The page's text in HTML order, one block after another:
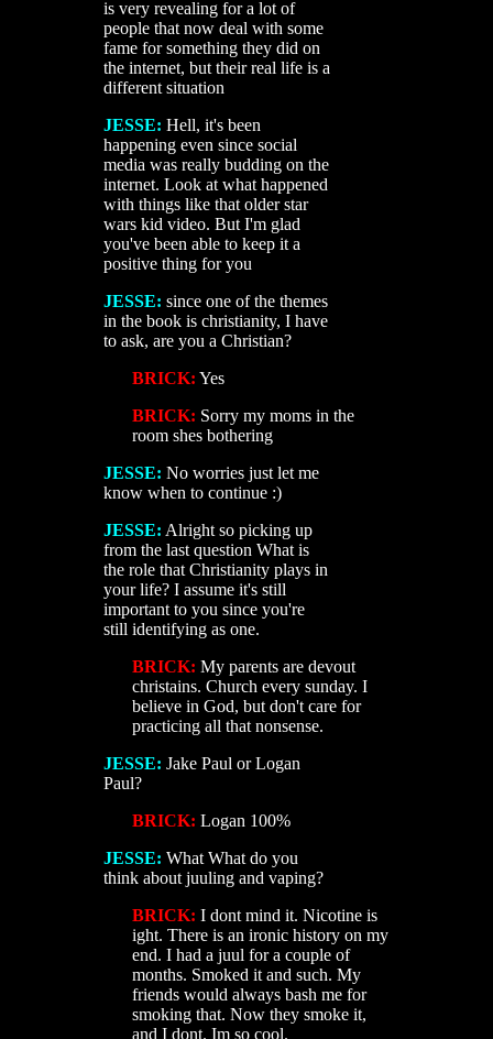
is very revealing for a lot of
people that now deal with some
fame for something they did on
the internet, but their real life is a
different situation
JESSE: Hell, it's been
happening even since social
media was really budding on the
internet. Look at what happened
with things like that older star
wars kid video. But I'm glad
you've been able to keep it a
positive thing for you
JESSE: since one of the themes
in the book is christianity, I have
to ask, are you a Christian?
BRICK: Yes
BRICK: Sorry my moms in the
room shes bothering
JESSE: No worries just let me
know when to continue :)
JESSE: Alright so picking up
from the last question What is
the role that Christianity plays in
your life? I assume it's still
important to you since you're
still identifying as one.
BRICK: My parents are devout
christains. Church every sunday. I
believe in God, but don't care for
practicing all that nonsense.
JESSE: Jake Paul or Logan
Paul?
BRICK: Logan 100%
JESSE: What What do you
think about juuling and vaping?
BRICK: I dont mind it. Nicotine is
ight. There is an ironic history on my
end. I had a juul for a couple of
months. Smoked it and such. My
friends would always bash me for
smoking that. Now they smoke it,
and I dont. Im so cool.